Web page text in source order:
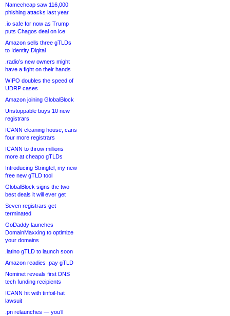
Namecheap saw 116,000
phishing attacks last year
.io safe for now as Trump
puts Chagos deal on ice
Amazon sells three gTLDs
to Identity Digital
.radio’s new owners might
have a fight on their hands
WIPO doubles the speed of
UDRP cases
Amazon joining GlobalBlock
Unstoppable buys 10 new
registrars
ICANN cleaning house, cans
four more registrars
ICANN to throw millions
more at cheapo gTLDs
Introducing Stringtel, my new
free new gTLD tool
GlobalBlock signs the two
best deals it will ever get
Seven registrars get
terminated
GoDaddy launches
DomainMaxxing to optimize
your domains
.latino gTLD to launch soon
Amazon readies .pay gTLD
Nominet reveals first DNS
tech funding recipients
ICANN hit with tinfoil-hat
lawsuit
.pn relaunches — you’ll